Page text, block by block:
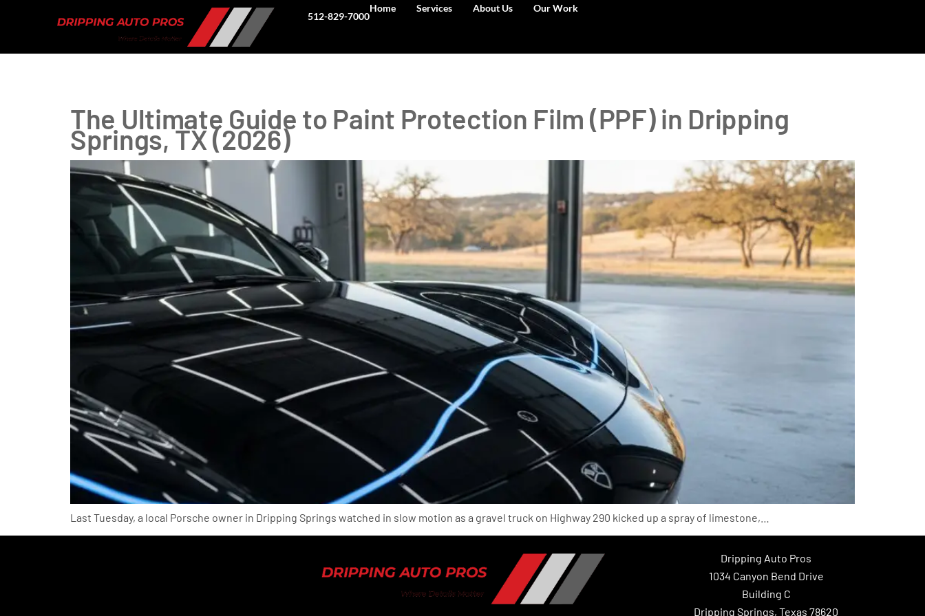
512-829-7000
Home Services About Us Our Work
The Ultimate Guide to Paint Protection Film (PPF) in Dripping
Springs, TX (2026)
Last Tuesday, a local Porsche owner in Dripping Springs watched in slow motion as a gravel truck on Highway 290 kicked up a spray of limestone,…
Dripping Auto Pros
1034 Canyon Bend Drive
Building C
Dripping Springs, Texas 78620